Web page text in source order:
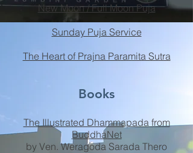
New Moon / Full Moon Puja
Sunday Puja Service
The Heart of Prajna Paramita Sutra
Books
The Illustrated Dhammapada from
BuddhaNet
by Ven. Weragoda Sarada Thero